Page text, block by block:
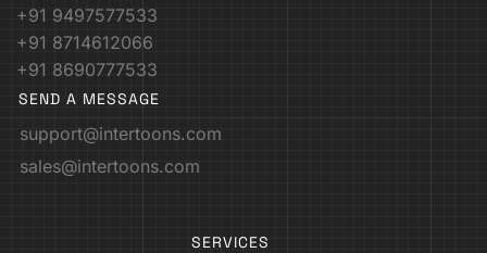
+91 9497577533
+91 8714612066
+91 8690777533
SEND A MESSAGE
support@intertoons.com
sales@intertoons.com
SERVICES